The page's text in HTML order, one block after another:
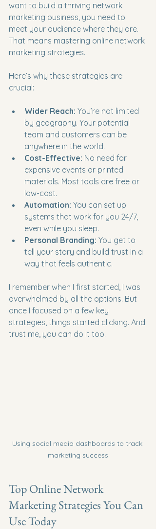
want to build a thriving network
marketing business, you need to
meet your audience where they are.
That means mastering online network
marketing strategies.
Here’s why these strategies are
crucial:
Wider Reach: You’re not limited
by geography. Your potential
team and customers can be
anywhere in the world.
Cost-Effective: No need for
expensive events or printed
materials. Most tools are free or
low-cost.
Automation: You can set up
systems that work for you 24/7,
even while you sleep.
Personal Branding: You get to
tell your story and build trust in a
way that feels authentic.
I remember when I first started, I was
overwhelmed by all the options. But
once I focused on a few key
strategies, things started clicking. And
trust me, you can do it too.
Using social media dashboards to track
marketing success
Top Online Network
Marketing Strategies You Can
Use Today